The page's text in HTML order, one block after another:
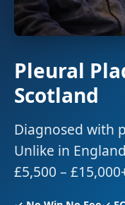
Pleural
Scotland
Diagnosed with
Unlike in
£5,500 –